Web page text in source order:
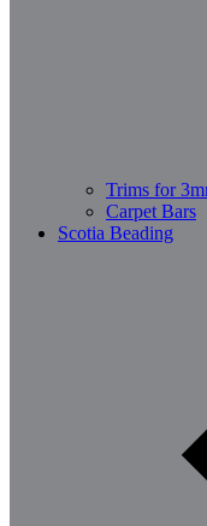
Trims for
Carpet Bars
Scotia Beading